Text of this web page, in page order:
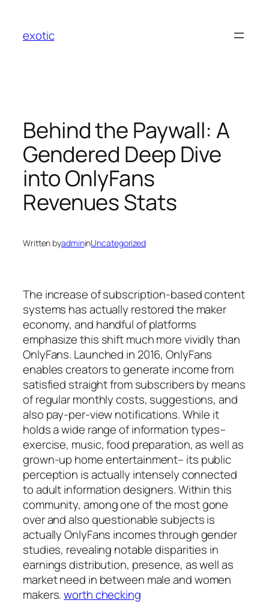
content
exotic
Behind the Paywall: A
Gendered Deep Dive
into OnlyFans
Revenues Stats
Written byadmininUncategorized
The increase of subscription-based content
systems has actually restored the maker
economy, and handful of platforms
emphasize this shift much more vividly than
OnlyFans. Launched in 2016, OnlyFans
enables creators to generate income from
satisfied straight from subscribers by means
of regular monthly costs, suggestions, and
also pay-per-view notifications. While it
holds a wide range of information types–
exercise, music, food preparation, as well as
grown-up home entertainment– its public
perception is actually intensely connected
to adult information designers. Within this
community, among one of the most gone
over and also questionable subjects is
actually OnlyFans incomes through gender
studies, revealing notable disparities in
earnings distribution, presence, as well as
market need in between male and women
makers.worth checking